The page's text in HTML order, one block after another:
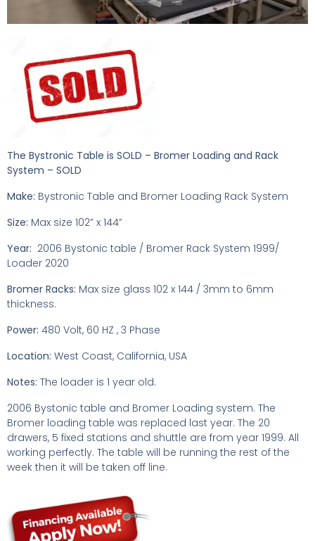
The Bystronic Table is SOLD – Bromer Loading and Rack
System – SOLD
Make: Bystronic Table and Bromer Loading Rack System
Size: Max size 102” x 144”
Year: 2006 Bystonic table / Bromer Rack System 1999/
Loader 2020
Bromer Racks: Max size glass 102 x 144 / 3mm to 6mm
thickness.
Power: 480 Volt, 60 HZ , 3 Phase
Location: West Coast, California, USA
Notes: The loader is 1 year old.
2006 Bystonic table and Bromer Loading system. The
Bromer loading table was replaced last year. The 20
drawers, 5 fixed stations and shuttle are from year 1999. All
working perfectly. The table will be running the rest of the
week then it will be taken off line.